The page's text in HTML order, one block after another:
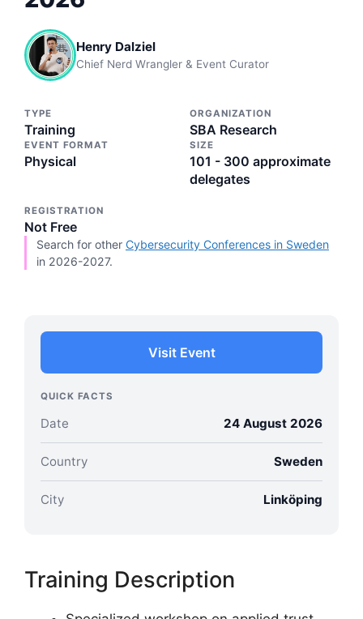
Henry Dalziel
Chief Nerd Wrangler & Event Curator
TYPE
Training
ORGANIZATION
SBA Research
EVENT FORMAT
Physical
SIZE
101 - 300 approximate
delegates
REGISTRATION
Not Free
Search for other Cybersecurity Conferences in Sweden
in 2026-2027.
Visit Event
QUICK FACTS
Date 24 August 2026
Country Sweden
City Linköping
Training Description